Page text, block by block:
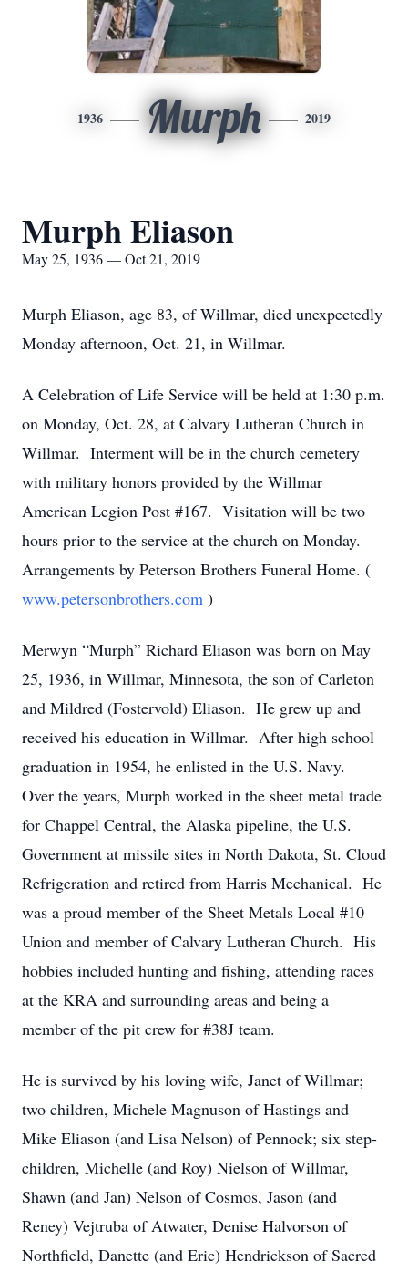
1936 Murph 2019
Murph Eliason
May 25, 1936 — Oct 21, 2019
Murph Eliason, age 83, of Willmar, died unexpectedly
Monday afternoon, Oct. 21, in Willmar.
A Celebration of Life Service will be held at 1:30 p.m.
on Monday, Oct. 28, at Calvary Lutheran Church in
Willmar. Interment will be in the church cemetery
with military honors provided by the Willmar
American Legion Post #167. Visitation will be two
hours prior to the service at the church on Monday.
Arrangements by Peterson Brothers Funeral Home. (
www.petersonbrothers.com )
Merwyn “Murph” Richard Eliason was born on May
25, 1936, in Willmar, Minnesota, the son of Carleton
and Mildred (Fostervold) Eliason. He grew up and
received his education in Willmar. After high school
graduation in 1954, he enlisted in the U.S. Navy.
Over the years, Murph worked in the sheet metal trade
for Chappel Central, the Alaska pipeline, the U.S.
Government at missile sites in North Dakota, St. Cloud
Refrigeration and retired from Harris Mechanical. He
was a proud member of the Sheet Metals Local #10
Union and member of Calvary Lutheran Church. His
hobbies included hunting and fishing, attending races
at the KRA and surrounding areas and being a
member of the pit crew for #38J team.
He is survived by his loving wife, Janet of Willmar;
two children, Michele Magnuson of Hastings and
Mike Eliason (and Lisa Nelson) of Pennock; six step-
children, Michelle (and Roy) Nielson of Willmar,
Shawn (and Jan) Nelson of Cosmos, Jason (and
Reney) Vejtruba of Atwater, Denise Halvorson of
Northfield, Danette (and Eric) Hendrickson of Sacred